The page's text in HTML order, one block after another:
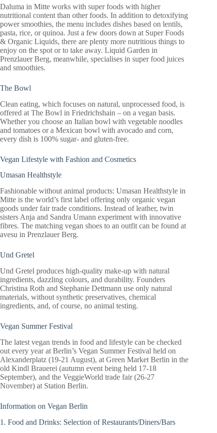
Daluma in Mitte works with super foods with higher
nutritional content than other foods. In addition to detoxifying
power smoothies, the menu includes dishes based on lentils,
pasta, rice, or quinoa. Just a few doors down at Super Foods
& Organic Liquids, there are plenty more nutritious things to
enjoy on the spot or to take away. Liquid Garden in
Prenzlauer Berg, meanwhile, specialises in super food juices
and smoothies.
The Bowl
Clean eating, which focuses on natural, unprocessed food, is
offered at The Bowl in Friedrichshain – on a vegan basis.
Whether you choose an Italian bowl with vegetable noodles
and tomatoes or a Mexican bowl with avocado and corn,
every dish is 100% sugar- and gluten-free.
Vegan Lifestyle with Fashion and Cosmetics
Umasan Healthstyle
Fashionable without animal products: Umasan Healthstyle in
Mitte is the world’s first label offering only organic vegan
goods under fair trade conditions. Instead of leather, twin
sisters Anja and Sandra Umann experiment with innovative
fibres. The matching vegan shoes to an outfit can be found at
avesu in Prenzlauer Berg.
Und Gretel
Und Gretel produces high-quality make-up with natural
ingredients, dazzling colours, and durability. Founders
Christina Roth and Stephanie Dettmann use only natural
materials, without synthetic preservatives, chemical
ingredients, and, of course, no animal testing.
Vegan Summer Festival
The latest vegan trends in food and lifestyle can be checked
out every year at Berlin’s Vegan Summer Festival held on
Alexanderplatz (19-21 August), at Green Market Berlin in the
old Kindl Brauerei (autumn event being held 17-18
September), and the VeggieWorld trade fair (26-27
November) at Station Berlin.
Information on Vegan Berlin
1. Food and Drinks: Selection of Restaurants/Diners/Bars